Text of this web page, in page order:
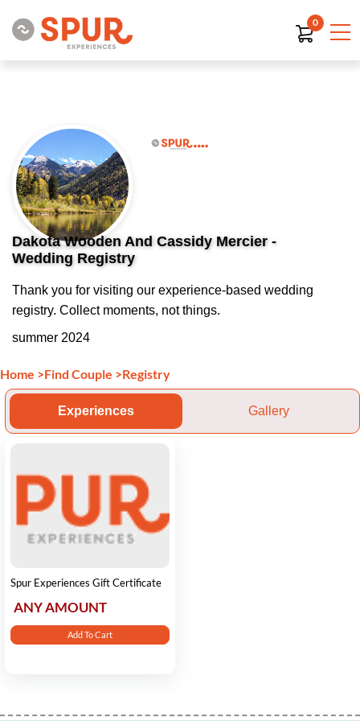
0
Dakota Wooden And Cassidy Mercier -
Wedding Registry
Thank you for visiting our experience-based wedding
registry. Collect moments, not things.
summer 2024
Home >Find Couple >Registry
Experiences Gallery
Spur Experiences Gift Certificate
ANY AMOUNT
Add To Cart